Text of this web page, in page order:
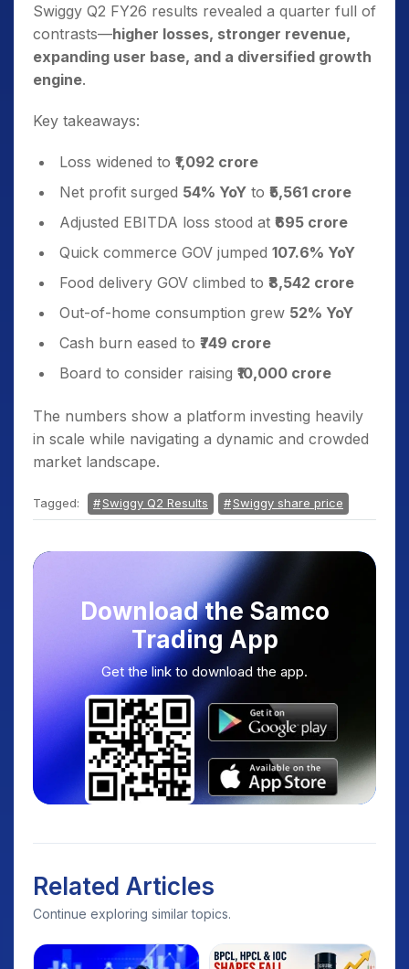
Swiggy Q2 FY26 results revealed a quarter full of
contrasts—higher losses, stronger revenue,
expanding user base, and a diversified growth
engine.
Key takeaways:
Loss widened to ₹1,092 crore
Net profit surged 54% YoY to ₹5,561 crore
Adjusted EBITDA loss stood at ₹695 crore
Quick commerce GOV jumped 107.6% YoY
Food delivery GOV climbed to ₹8,542 crore
Out-of-home consumption grew 52% YoY
Cash burn eased to ₹749 crore
Board to consider raising ₹10,000 crore
The numbers show a platform investing heavily
in scale while navigating a dynamic and crowded
market landscape.
Tagged: Swiggy Q2 Results Swiggy share price
Download the Samco
Trading App
Get the link to download the app.
Related Articles
Continue exploring similar topics.